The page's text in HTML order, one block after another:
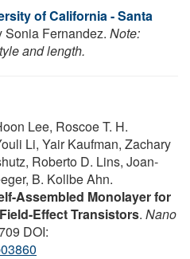
of California - Santa
Sonia Fernandez. Note:
and length.
Lee, Roscoe T. H.
Li, Yair Kaufman, Zachary
Roberto D. Lins, Joan-
B. Kollbe Ahn.
Assembled Monolayer for
Effect Transistors. Nano
DOI: